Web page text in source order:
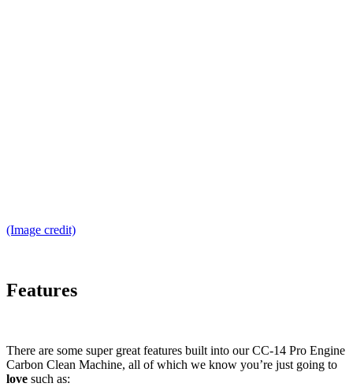
(Image credit)
Features
There are some super great features built into our CC-14 Pro Engine
Carbon Clean Machine, all of which we know you’re just going to
love such as: